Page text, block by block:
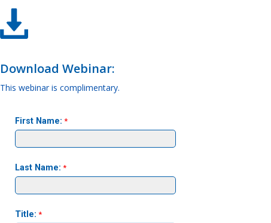
Download Webinar:
This webinar is complimentary.